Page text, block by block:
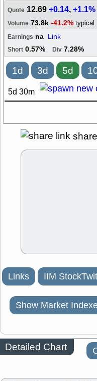
Quote 12.69+0.14,+1.1%
Volume 73.8k -41.2% typical
Earnings na Link
Short 0.57% Div 7.28%
1d 3d 5d
5d 30m
Links IIM
Show Market
Detailed Chart